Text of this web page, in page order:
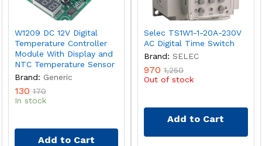
W1209 DC 12V Digital
Temperature Controller
Module With Display and
NTC Temperature Sensor
Brand: Generic
130 170
In stock
Add to Cart
Selec TS1W1-1-20A-230V
AC Digital Time Switch
Brand: SELEC
970 1,250
Out of stock
Add to Cart